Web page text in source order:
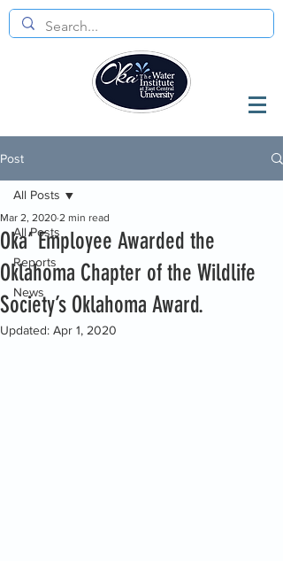
Post
All Posts
Reports
News
All Posts
Oka’ Employee Awarded the
Oklahoma Chapter of the Wildlife
Society’s Oklahoma Award.
Mar 2, 2020 2 min read
Updated: Apr 1, 2020